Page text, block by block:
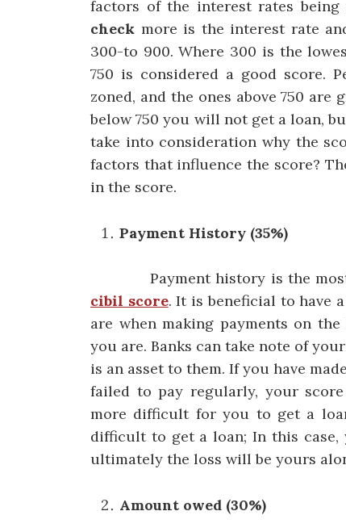
factors of the interest rates being
check more is the interest rate
300-to 900. Where 300 is the
750 is considered a good score.
zoned, and the ones above 750 are
below 750 you will not get a loan,
take into consideration why the
factors that influence the score?
in the score.
Payment History (35%)
Payment history is the most
cibil score. It is beneficial to have
are when making payments on
you are. Banks can take note of
is an asset to them. If you have
failed to pay regularly, your
more difficult for you to get a
difficult to get a loan; In this
ultimately the loss will be yours
Amount owed (30%)